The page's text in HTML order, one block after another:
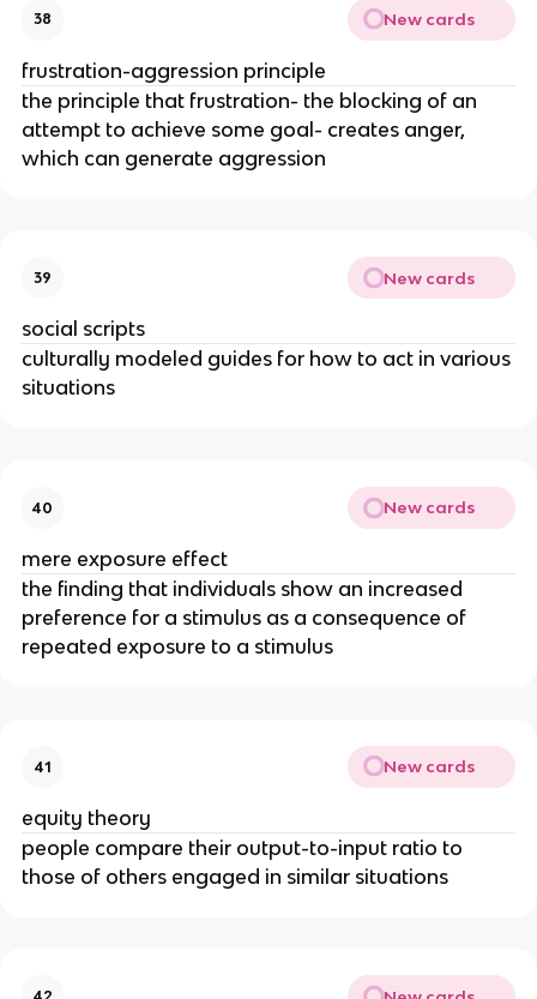
38 New cards
frustration-aggression principle
the principle that frustration- the blocking of an
attempt to achieve some goal- creates anger,
which can generate aggression
39 New cards
social scripts
culturally modeled guides for how to act in various
situations
40 New cards
mere exposure effect
the finding that individuals show an increased
preference for a stimulus as a consequence of
repeated exposure to a stimulus
41 New cards
equity theory
people compare their output-to-input ratio to
those of others engaged in similar situations